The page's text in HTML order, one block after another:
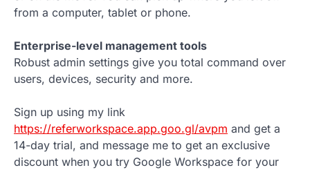
from a computer, tablet or phone.
Enterprise-level management tools
Robust admin settings give you total command over
users, devices, security and more.
Sign up using my link
https://referworkspace.app.goo.gl/avpm and get a
14-day trial, and message me to get an exclusive
discount when you try Google Workspace for your